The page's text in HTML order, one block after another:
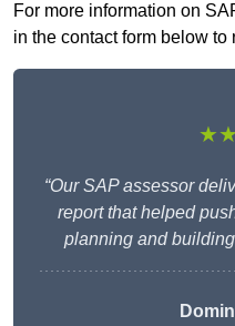
For more information on
in the contact form below to
“Our SAP assessor
report that helped
planning and